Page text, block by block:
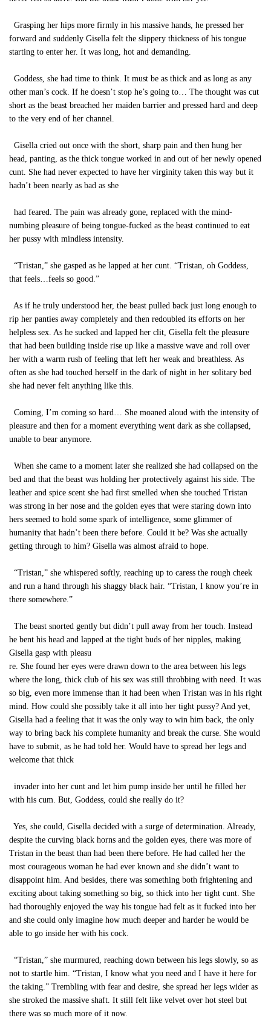
Grasping her hips more firmly in his massive hands, he pressed her
forward and suddenly Gisella felt the slippery thickness of his tongue
starting to enter her. It was long, hot and demanding.
Goddess, she had time to think. It must be as thick and as long as any
other man’s cock. If he doesn’t stop he’s going to… The thought was cut
short as the beast breached her maiden barrier and pressed hard and deep
to the very end of her channel.
Gisella cried out once with the short, sharp pain and then hung her
head, panting, as the thick tongue worked in and out of her newly opened
cunt. She had never expected to have her virginity taken this way but it
hadn’t been nearly as bad as she
had feared. The pain was already gone, replaced with the mind-
numbing pleasure of being tongue-fucked as the beast continued to eat
her pussy with mindless intensity.
“Tristan,” she gasped as he lapped at her cunt. “Tristan, oh Goddess,
that feels…feels so good.”
As if he truly understood her, the beast pulled back just long enough to
rip her panties away completely and then redoubled its efforts on her
helpless sex. As he sucked and lapped her clit, Gisella felt the pleasure
that had been building inside rise up like a massive wave and roll over
her with a warm rush of feeling that left her weak and breathless. As
often as she had touched herself in the dark of night in her solitary bed
she had never felt anything like this.
Coming, I’m coming so hard… She moaned aloud with the intensity of
pleasure and then for a moment everything went dark as she collapsed,
unable to bear anymore.
When she came to a moment later she realized she had collapsed on the
bed and that the beast was holding her protectively against his side. The
leather and spice scent she had first smelled when she touched Tristan
was strong in her nose and the golden eyes that were staring down into
hers seemed to hold some spark of intelligence, some glimmer of
humanity that hadn’t been there before. Could it be? Was she actually
getting through to him? Gisella was almost afraid to hope.
“Tristan,” she whispered softly, reaching up to caress the rough cheek
and run a hand through his shaggy black hair. “Tristan, I know you’re in
there somewhere.”
The beast snorted gently but didn’t pull away from her touch. Instead
he bent his head and lapped at the tight buds of her nipples, making
Gisella gasp with pleasu
re. She found her eyes were drawn down to the area between his legs
where the long, thick club of his sex was still throbbing with need. It was
so big, even more immense than it had been when Tristan was in his right
mind. How could she possibly take it all into her tight pussy? And yet,
Gisella had a feeling that it was the only way to win him back, the only
way to bring back his complete humanity and break the curse. She would
have to submit, as he had told her. Would have to spread her legs and
welcome that thick
invader into her cunt and let him pump inside her until he filled her
with his cum. But, Goddess, could she really do it?
Yes, she could, Gisella decided with a surge of determination. Already,
despite the curving black horns and the golden eyes, there was more of
Tristan in the beast than had been there before. He had called her the
most courageous woman he had ever known and she didn’t want to
disappoint him. And besides, there was something both frightening and
exciting about taking something so big, so thick into her tight cunt. She
had thoroughly enjoyed the way his tongue had felt as it fucked into her
and she could only imagine how much deeper and harder he would be
able to go inside her with his cock.
“Tristan,” she murmured, reaching down between his legs slowly, so as
not to startle him. “Tristan, I know what you need and I have it here for
the taking.” Trembling with fear and desire, she spread her legs wider as
she stroked the massive shaft. It still felt like velvet over hot steel but
there was so much more of it now.